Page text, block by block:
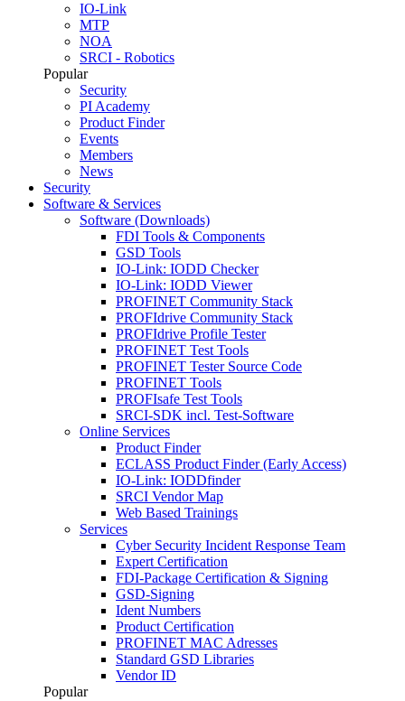
IO-Link
MTP
NOA
SRCI - Robotics
Popular
Security
PI Academy
Product Finder
Events
Members
News
Security
Software & Services
Software (Downloads)
FDI Tools & Components
GSD Tools
IO-Link: IODD Checker
IO-Link: IODD Viewer
PROFINET Community Stack
PROFIdrive Community Stack
PROFIdrive Profile Tester
PROFINET Test Tools
PROFINET Tester Source Code
PROFINET Tools
PROFIsafe Test Tools
SRCI-SDK incl. Test-Software
Online Services
Product Finder
ECLASS Product Finder (Early Access)
IO-Link: IODDfinder
SRCI Vendor Map
Web Based Trainings
Services
Cyber Security Incident Response Team
Expert Certification
FDI-Package Certification & Signing
GSD-Signing
Ident Numbers
Product Certification
PROFINET MAC Adresses
Standard GSD Libraries
Vendor ID
Popular